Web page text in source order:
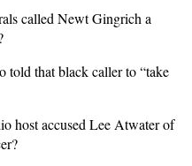
called Newt Gingrich a
told that black caller to “take
host accused Lee Atwater of